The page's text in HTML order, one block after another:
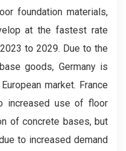
foundation materials,
at the fastest rate
to 2029. Due to the
goods, Germany is
market. France
increased use of floor
of concrete bases, but
to increased demand